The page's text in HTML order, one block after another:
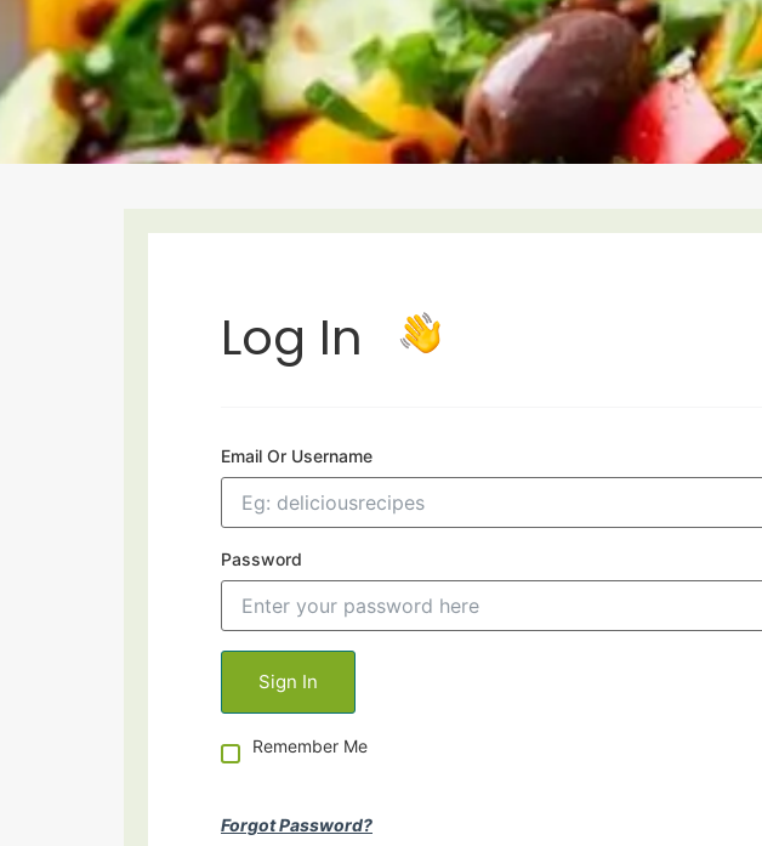
Log In
Email Or Username
Password
Remember Me
Forgot Password?